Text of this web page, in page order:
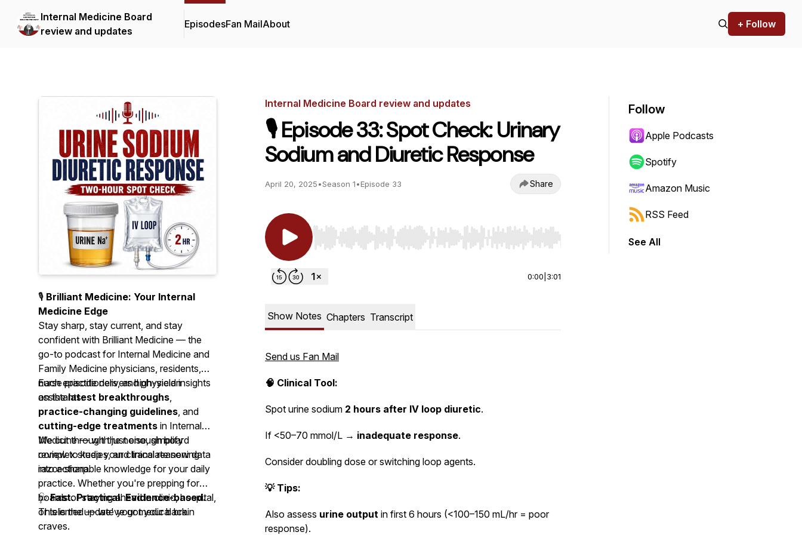
Internal Medicine Board
review and updates
EpisodesFan MailAbout + Follow
🎙️ Brilliant Medicine: Your Internal
Medicine Edge
Stay sharp, stay current, and stay
confident with Brilliant Medicine — the
go-to podcast for Internal Medicine and
Family Medicine physicians, residents,
nurse practitioners, and physician
assistants.
Each episode delivers high-yield insights
on thelatest breakthroughs,
practice-changing guidelines, and
cutting-edge treatments in Internal
Medicine — with just enough board
review to keep your clinical reasoning
razor-sharp.
We cut through the noise, simplify
complex studies, and translate new data
into actionable knowledge for your daily
practice. Whether you're prepping for
boards or staying ahead in clinic, hospital,
or telemed — we've got your back.
🩺Fast. Practical. Evidence-based.
This is the update your medical brain
craves.
Internal Medicine Board review and updates
🎙️ Episode 33: Spot Check: Urinary
Sodium and Diuretic Response
April 20, 2025•Season 1•Episode 33 Share
Use Left/Right to seek, Home/End to jump to start or end. Hold shift to jump forward or backward.
0:00 3:01
Show Notes Chapters Transcript
Send us Fan Mail
🧠 Clinical Tool:
Spot urine sodium 2 hours after IV loop diuretic.
If <50–70 mmol/L → inadequate response.
Consider doubling dose or switching loop agents.
💡 Tips:
Also assess urine output in first 6 hours (<100–150 mL/hr = poor
response).
Follow
Apple Podcasts
Spotify
Amazon Music
RSS Feed
See All